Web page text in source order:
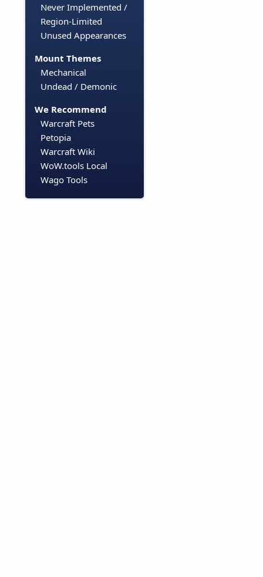
Never Implemented /
Region-Limited
Unused Appearances
Mount Themes
Mechanical
Undead / Demonic
We Recommend
Warcraft Pets
Petopia
Warcraft Wiki
WoW.tools Local
Wago Tools